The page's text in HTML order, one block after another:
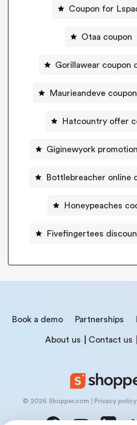
Coupon for
Otaa coupon
Gorillawear coupon
Maurieandeve
Hatcountry offer
Giginewyork
Bottlebreacher online
Honeypeaches
Fivefingertees
Book a demo Partnerships
About us Contact us
© 2026 Shopper.com Privacy policy